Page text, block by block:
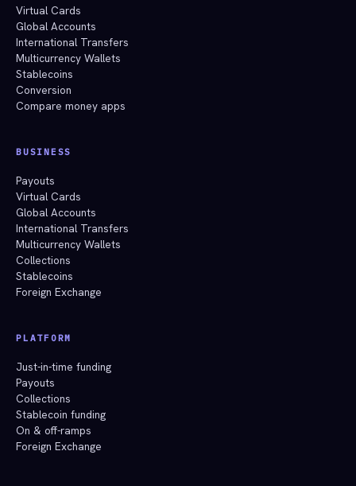
Virtual Cards
Global Accounts
International Transfers
Multicurrency Wallets
Stablecoins
Conversion
Compare money apps
BUSINESS
Payouts
Virtual Cards
Global Accounts
International Transfers
Multicurrency Wallets
Collections
Stablecoins
Foreign Exchange
PLATFORM
Just-in-time funding
Payouts
Collections
Stablecoin funding
On & off-ramps
Foreign Exchange